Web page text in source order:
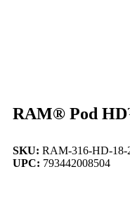
RAM® Pod
SKU: RAM-316-HD-18-
UPC: 793442008504